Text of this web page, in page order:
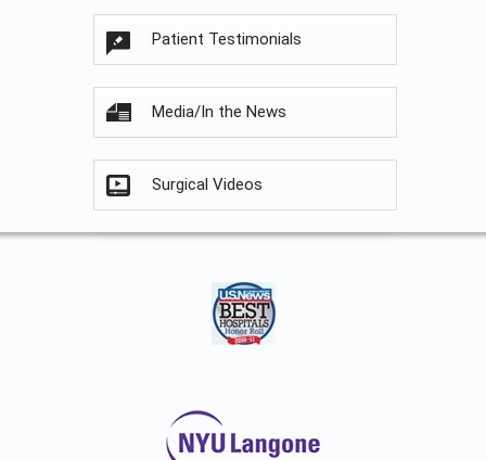
Patient Testimonials
Media/In the News
Surgical Videos